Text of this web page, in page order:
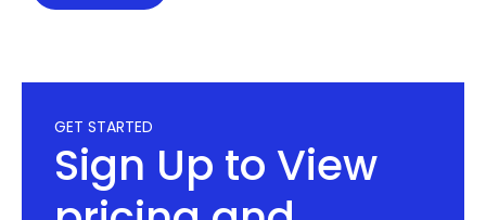
GET STARTED
Sign Up to View